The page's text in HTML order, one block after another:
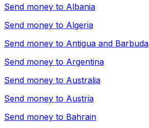
Send money to Albania
Send money to Algeria
Send money to Antigua and Barbuda
Send money to Argentina
Send money to Australia
Send money to Austria
Send money to Bahrain